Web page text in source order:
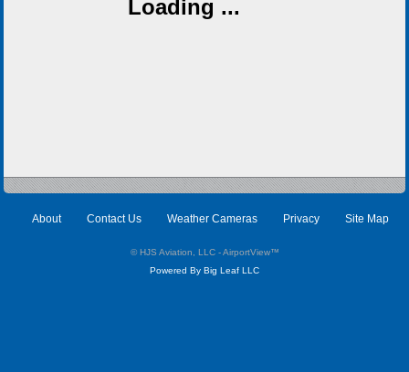
Loading ...
About Contact Us Weather Cameras Privacy Site Map
© HJS Aviation, LLC - AirportView™
Powered By Big Leaf LLC